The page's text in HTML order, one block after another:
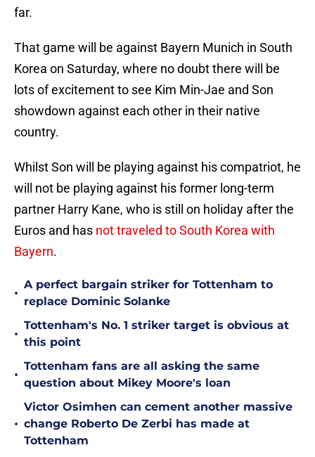
far.
That game will be against Bayern Munich in South
Korea on Saturday, where no doubt there will be
lots of excitement to see Kim Min-Jae and Son
showdown against each other in their native
country.
Whilst Son will be playing against his compatriot, he
will not be playing against his former long-term
partner Harry Kane, who is still on holiday after the
Euros and has not traveled to South Korea with
Bayern.
•
A perfect bargain striker for Tottenham to
replace Dominic Solanke
•
Tottenham's No. 1 striker target is obvious at
this point
•
Tottenham fans are all asking the same
question about Mikey Moore's loan
•
Victor Osimhen can cement another massive
change Roberto De Zerbi has made at
Tottenham